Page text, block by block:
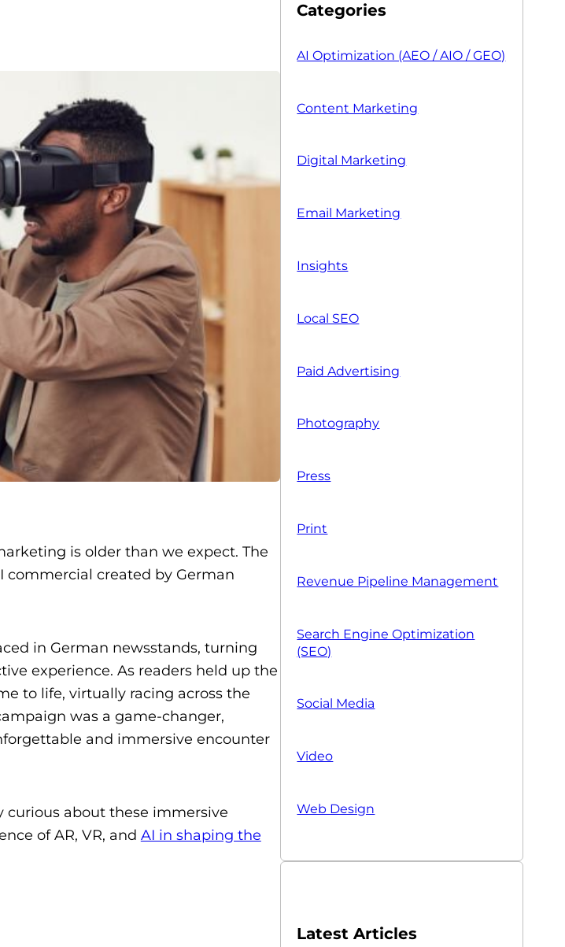
is older than we expect. The
commercial created by German
in German newsstands, turning
experience. As readers held up the
to life, virtually racing across the
was a game-changer,
and immersive encounter
curious about these immersive
of AR, VR, and AI in shaping the
Categories
AI Optimization (AEO / AIO / GEO)
Content Marketing
Digital Marketing
Email Marketing
Insights
Local SEO
Paid Advertising
Photography
Press
Print
Revenue Pipeline Management
Search Engine Optimization
(SEO)
Social Media
Video
Web Design
Latest Articles